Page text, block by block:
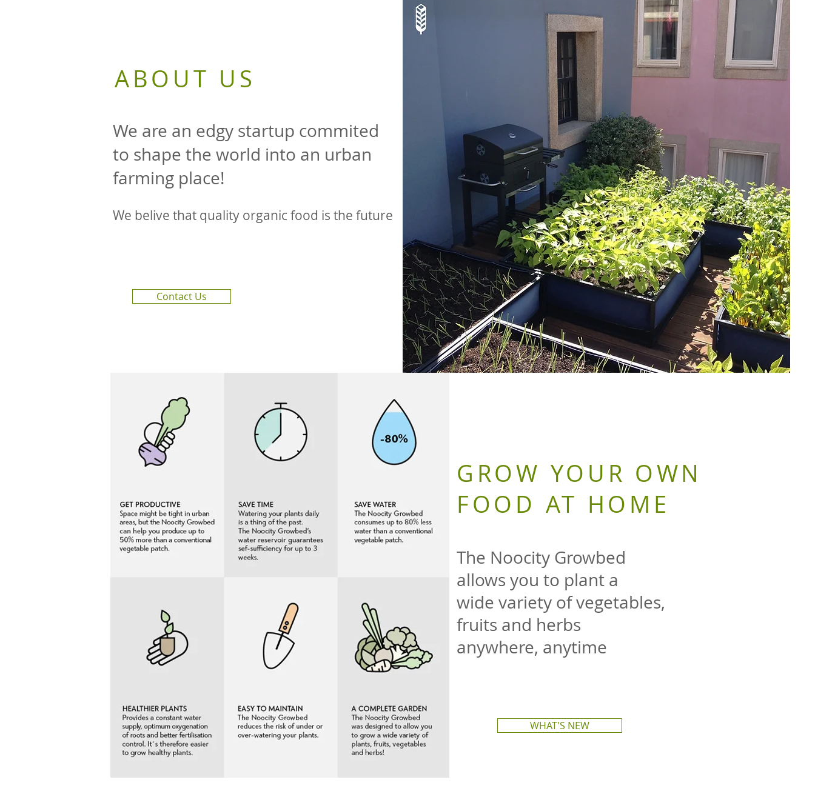
ABOUT US
We are an edgy startup commited
to shape the world into an urban
farming place!
We belive that quality organic food is the future
Contact Us
GROW YOUR OWN
FOOD AT HOME
The Noocity Growbed
allows you to plant a
wide variety of vegetables,
fruits and herbs
anywhere, anytime
WHAT'S NEW